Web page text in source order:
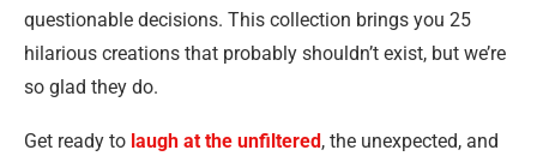
questionable decisions. This collection brings you 25
hilarious creations that probably shouldn’t exist, but we’re
so glad they do.
Get ready to laugh at the unfiltered, the unexpected, and